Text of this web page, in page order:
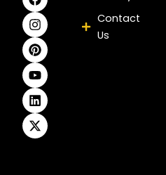
a
c
e
b
o
o
k
n
s
t
a
g
r
a
m
i
n
t
e
r
e
s
t
o
u
t
u
b
e
i
n
k
e
d
i
n
-
t
w
i
t
t
e
r
Contact
Us